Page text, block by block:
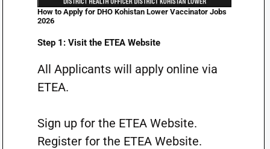
How to Apply for DHO Kohistan Lower Vaccinator Jobs
2026
Step 1: Visit the ETEA Website
All Applicants will apply online via
ETEA.
Sign up for the ETEA Website.
Register for the ETEA Website.